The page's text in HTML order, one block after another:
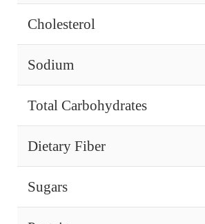
Cholesterol
Sodium
Total Carbohydrates
Dietary Fiber
Sugars